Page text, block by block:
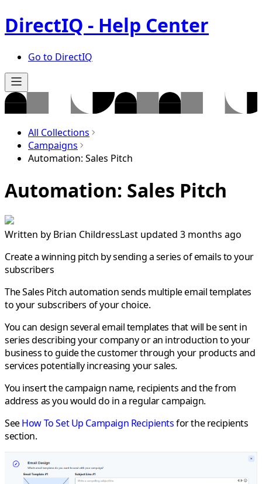
DirectIQ - Help Center
Go to DirectIQ
All Collections
Campaigns
Automation: Sales Pitch
Automation: Sales Pitch
Written by Brian ChildressLast updated 3 months ago
Create a winning pitch by sending a series of emails to your
subscribers
TheSales Pitchautomation sends multiple email templates
to your subscribers of your choice.
You can design several email templates that will be sent in
series describing your company or an introduction to your
business to guide the customer through your products and
services potentially increasing your sales.
You insert the campaign name, recipients and the from
address as you would do in a regular campaign.
SeeHow To Set Up Campaign Recipientsfor the recipients
section.